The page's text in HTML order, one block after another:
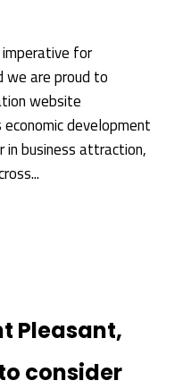
imperative for
we are proud to
website
development
in business attraction,
Pleasant,
consider